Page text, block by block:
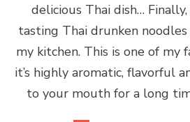
delicious Thai dish…
tasting Thai drunken noodles
my kitchen. This is one of my
it’s highly aromatic, flavorful
to your mouth for a long